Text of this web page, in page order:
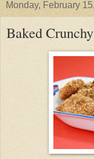
Monday, February
Baked